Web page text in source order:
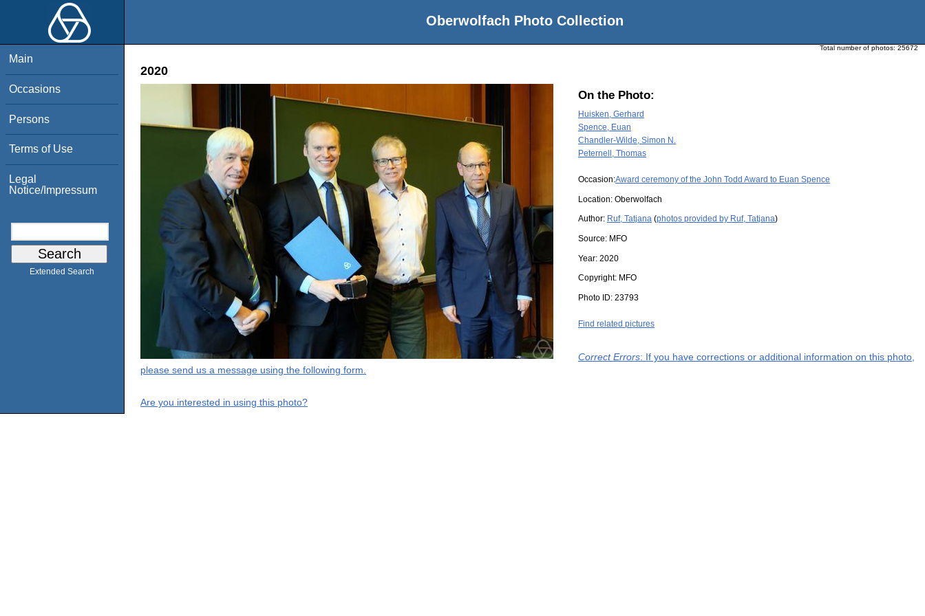
Oberwolfach Photo Collection
Main
Occasions
Persons
Terms of Use
Legal
Notice/Impressum
Extended Search
Total number of photos: 25672
2020
On the Photo:
Huisken, Gerhard
Spence, Euan
Chandler-Wilde, Simon N.
Peternell, Thomas
Occasion:Award ceremony of the John Todd Award to Euan Spence
Location: Oberwolfach
Author: Ruf, Tatjana (photos provided by Ruf, Tatjana)
Source: MFO
Year: 2020
Copyright: MFO
Photo ID: 23793
Find related pictures
Correct Errors: If you have corrections or additional information on this photo,
please send us a message using the following form.
Are you interested in using this photo?